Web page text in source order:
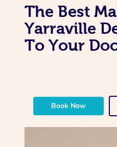
The Best
Yarraville
To Your
Book Now